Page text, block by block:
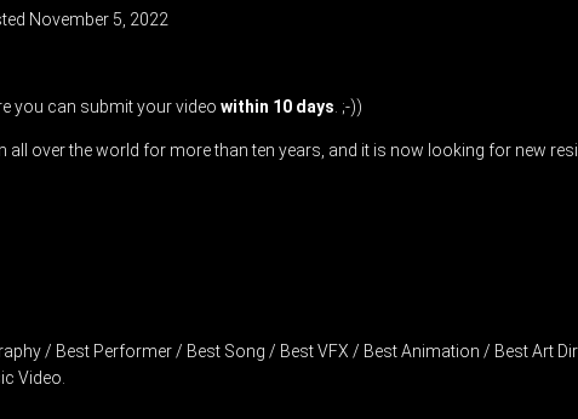
November 5, 2022
you can submit your video within 10 days . ;-))
over the world for more than ten years, and it is now looking for new
/ Best Performer / Best Song / Best VFX / Best Animation / Best Art
Video.